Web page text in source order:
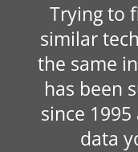
Trying to
similar
the same
has been
since
data